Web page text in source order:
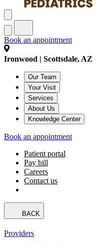
Book an appointment
Ironwood | Scottsdale, AZ
Our Team
Your Visit
Services
About Us
Knowledge Center
Book an appointment
Patient portal
Pay bill
Careers
Contact us
BACK
Providers